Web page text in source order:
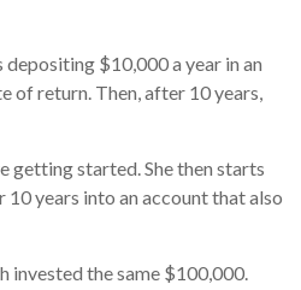
$10,000 a year in an
of return. Then, after 10 years,
getting started. She then starts
years into an account that also
invested the same $100,000.